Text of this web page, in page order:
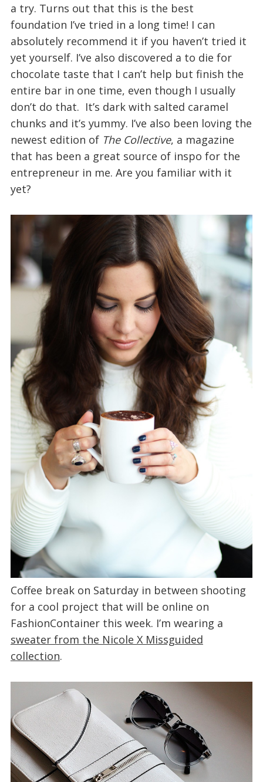
a try. Turns out that this is the best
foundation I’ve tried in a long time! I can
absolutely recommend it if you haven’t tried it
yet yourself. I’ve also discovered a to die for
chocolate taste that I can’t help but finish the
entire bar in one time, even though I usually
don’t do that. It’s dark with salted caramel
chunks and it’s yummy. I’ve also been loving the
newest edition of The Collective, a magazine
that has been a great source of inspo for the
entrepreneur in me. Are you familiar with it
yet?
Coffee break on Saturday in between shooting
for a cool project that will be online on
FashionContainer this week. I’m wearing a
sweater from the Nicole X Missguided
collection.